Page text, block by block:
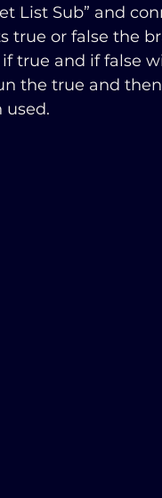
List Sub” and
true or false the
true and if false
the true and
used.